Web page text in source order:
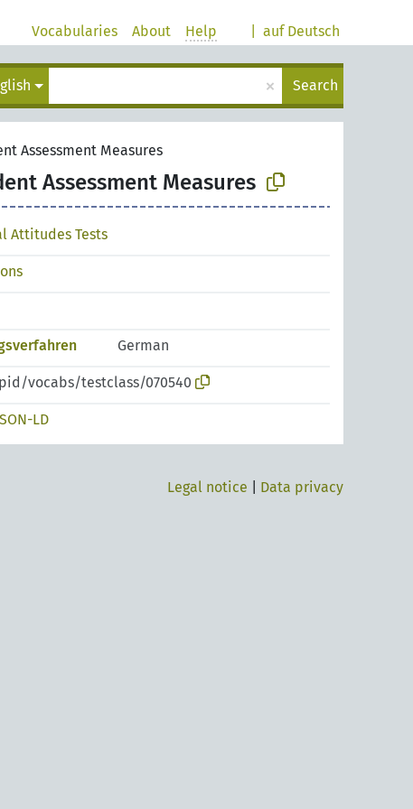
auf Deutsch
Vocabularies About Help
× Search
Assessment Measures
Assessment Measures
Attitudes Tests
German
vocabs/testclass/070540
LD
Legal notice Data privacy